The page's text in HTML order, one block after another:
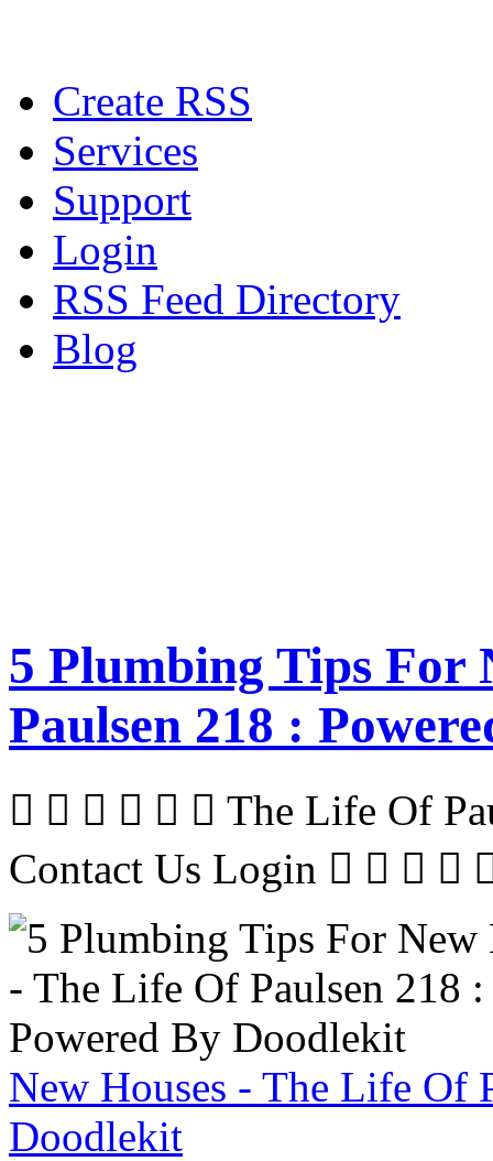
Create RSS
Services
Support
Login
RSS Feed Directory
Blog
5 Plumbing Tips For
Paulsen 218 :
      The Life Of
Contact Us Login   
New Houses - The Life Of
Doodlekit